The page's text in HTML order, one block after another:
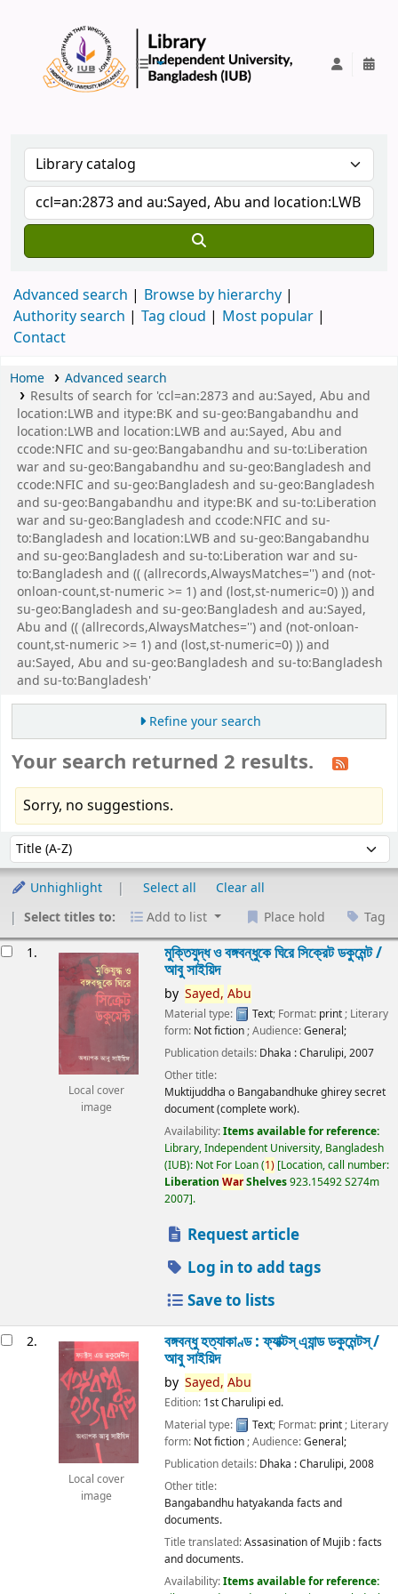
Advanced search
Browse by hierarchy
Authority search
Tag cloud
Most popular
Contact
Home
Advanced search
Results of search for 'ccl=an:2873 and au:Sayed, Abu and
location:LWB and itype:BK and su-geo:Bangabandhu and
location:LWB and location:LWB and au:Sayed, Abu and
ccode:NFIC and su-geo:Bangabandhu and su-to:Liberation
war and su-geo:Bangabandhu and su-geo:Bangladesh and
ccode:NFIC and su-geo:Bangladesh and su-geo:Bangladesh
and su-geo:Bangabandhu and itype:BK and su-to:Liberation
war and su-geo:Bangladesh and ccode:NFIC and su-
to:Bangladesh and location:LWB and su-geo:Bangabandhu
and su-geo:Bangladesh and su-to:Liberation war and su-
to:Bangladesh and (( (allrecords,AlwaysMatches='') and (not-
onloan-count,st-numeric >= 1) and (lost,st-numeric=0) )) and
su-geo:Bangladesh and su-geo:Bangladesh and au:Sayed,
Abu and (( (allrecords,AlwaysMatches='') and (not-onloan-
count,st-numeric >= 1) and (lost,st-numeric=0) )) and
au:Sayed, Abu and su-geo:Bangladesh and su-to:Bangladesh
and su-to:Bangladesh'
Refine your search
Your search returned 2 results.
Sorry, no suggestions.
Sort by:
Unhighlight Select all
Clear all
Select titles to:
Add to list Place hold Tag
1.
Local cover
image
মুক্তিযুদ্ধ ও বঙ্গবন্ধুকে ঘিরে সিক্রেট ডকুমেন্ট /
আবু সাইয়িদ
by Sayed, Abu
Material type: Text; Format: print ; Literary
form: Not fiction ; Audience:General;
Publication details: Dhaka :Charulipi,2007
Other title:
Muktijuddha o Bangabandhuke ghirey secret
document (complete work).
Availability:Items available for reference:
Library, Independent University, Bangladesh
(IUB): Not For Loan(1) Location, call number:
Liberation WarShelves923.15492 S274m
2007 .
Request article
Log in to add tags
Save to lists
2.
Local cover
image
বঙ্গবন্ধু হত্যাকাণ্ড : ফ্যাক্টস্ এ্যান্ড ডকুমেন্টস্ /
আবু সাইয়িদ
by Sayed, Abu
Edition: 1st Charulipi ed.
Material type:
Text; Format: print; Literary
form: Not fiction; Audience:General;
Publication details: Dhaka :Charulipi,2008
Other title:
Bangabandhu hatyakanda facts and
documents.
Title translated:Assasination of Mujib : facts
and documents.
Availability:Items available for reference: